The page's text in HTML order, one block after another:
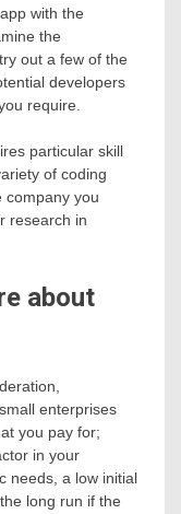
with the
the
out a few of the
developers
require.
particular skill
of coding
company you
research in
about
enterprises
you pay for;
in your
needs, a low initial
long run if the